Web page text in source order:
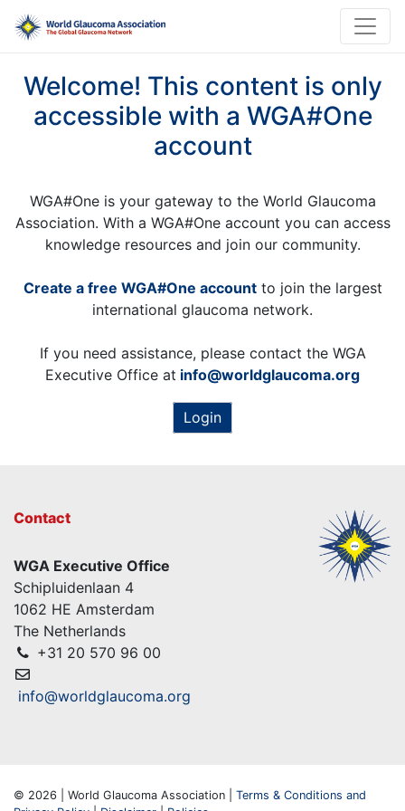
Welcome! This content is only
accessible with a WGA#One
account
WGA#One is your gateway to the World Glaucoma
Association. With a WGA#One account you can access
knowledge resources and join our community.
Create a free WGA#One accountto join the largest
international glaucoma network.
If you need assistance, please contact the WGA
Executive Office at info@worldglaucoma.org
Login
Contact
WGA Executive Office
Schipluidenlaan 4
1062 HE Amsterdam
The Netherlands
+31 20 570 96 00
info@worldglaucoma.org
© 2026 | World Glaucoma Association | Terms & Conditions and